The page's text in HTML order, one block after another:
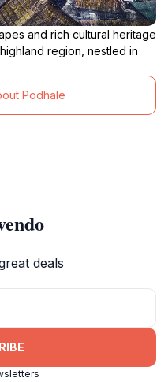
and rich cultural heritage
region, nestled in
Podhale
deals